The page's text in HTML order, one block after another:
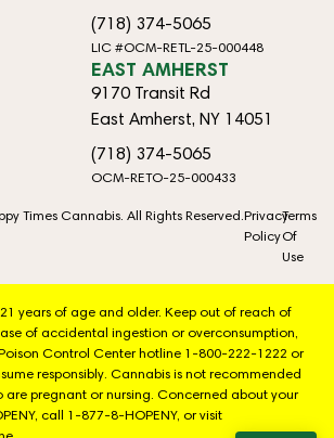
(718) 374-5065
LIC #OCM-RETL-25-000448
EAST AMHERST
9170 Transit Rd
East Amherst, NY 14051
(718) 374-5065
OCM-RETO-25-000433
Times Cannabis. All Rights Reserved. Privacy
Policy
Terms
Of
Use
years of age and older. Keep out of reach of
of accidental ingestion or overconsumption,
Control Center hotline 1-800-222-1222 or
responsibly. Cannabis is not recommended
are pregnant or nursing. Concerned about your
call 1-877-8-HOPENY, or visit